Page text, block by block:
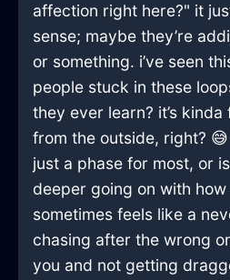
affection right here?" it
sense; maybe they’re
or something. i’ve seen
people stuck in these
they ever learn? it’s
from the outside, right?
just a phase for most, or
deeper going on with how
sometimes feels like a
chasing after the wrong
you and not getting